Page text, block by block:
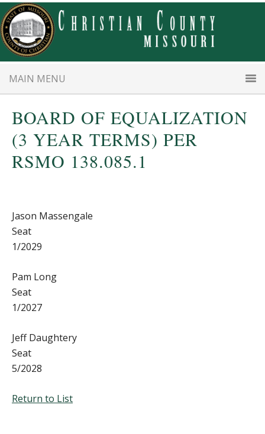
Skip
to
main
content
Skip
to
primary
sidebar
MAIN MENU
BOARD OF EQUALIZATION
(3 YEAR TERMS) PER
RSMO 138.085.1
Jason Massengale
Seat
1/2029
Pam Long
Seat
1/2027
Jeff Daughtery
Seat
5/2028
Return to List